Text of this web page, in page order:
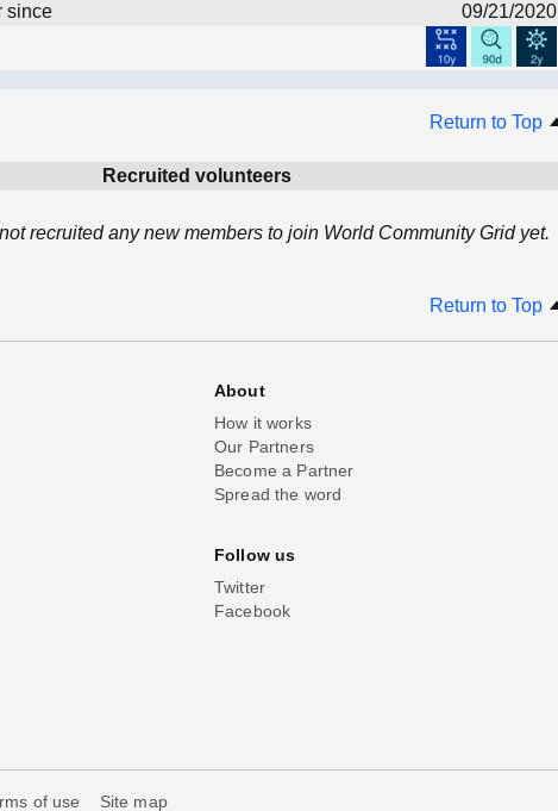
since
09/21/2020
Return to Top
Recruited volunteers
recruited any new members to join World Community Grid yet.
Return to Top
About
How it works
Our Partners
Become a Partner
Spread the word
Follow us
Twitter
Facebook
of use Site map